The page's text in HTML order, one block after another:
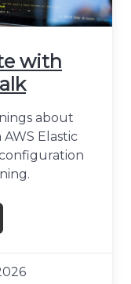
with
about
Elastic
a Next.js